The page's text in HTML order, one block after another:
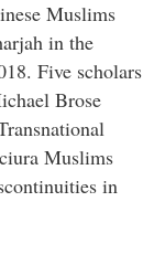
Muslims
in the
Five scholars
Brose
Muslims
in